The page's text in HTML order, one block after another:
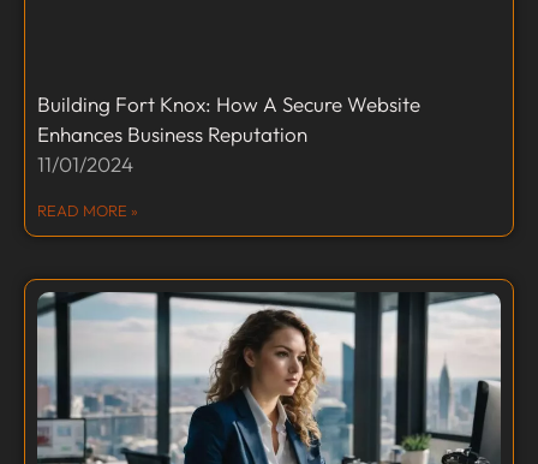
Building Fort Knox: How A Secure Website
Enhances Business Reputation
11/01/2024
READ MORE »